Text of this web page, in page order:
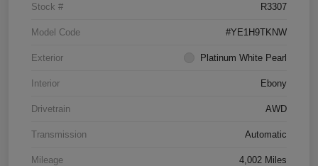
Stock # R3307
Model Code #YE1H9TKNW
Exterior Platinum White Pearl
Interior Ebony
Drivetrain AWD
Transmission Automatic
Mileage 4,002 Miles